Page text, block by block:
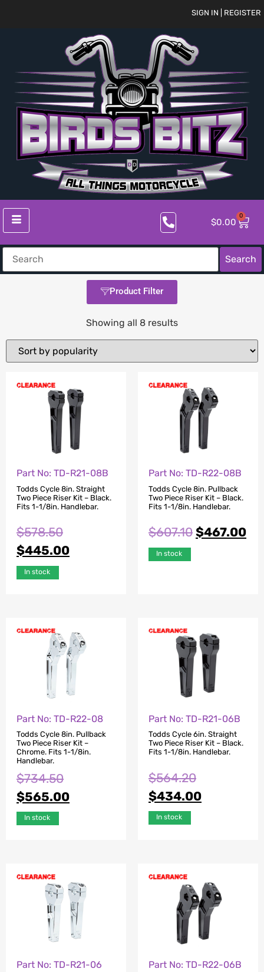
SIGN IN | REGISTER
$0.00
0
Search
Product Filter
Showing all 8 results
Part No: TD-R21-08B
Todds Cycle 8in. Straight
Two Piece Riser Kit – Black.
Fits 1-1/8in. Handlebar.
$578.50
$445.00
In stock
Part No: TD-R22-08B
Todds Cycle 8in. Pullback
Two Piece Riser Kit – Black.
Fits 1-1/8in. Handlebar.
$607.10 $467.00
In stock
Part No: TD-R22-08
Todds Cycle 8in. Pullback
Two Piece Riser Kit –
Chrome. Fits 1-1/8in.
Handlebar.
$734.50
$565.00
In stock
Part No: TD-R21-06B
Todds Cycle 6in. Straight
Two Piece Riser Kit – Black.
Fits 1-1/8in. Handlebar.
$564.20
$434.00
In stock
Part No: TD-R21-06 Part No: TD-R22-06B